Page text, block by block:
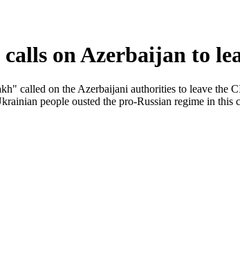
on Azerbaijan to
called on the Azerbaijani authorities to leave the
people ousted the pro-Russian regime in